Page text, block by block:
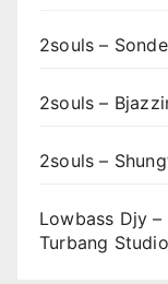
2souls –
2souls –
2souls –
Lowbass Djy
Turbang